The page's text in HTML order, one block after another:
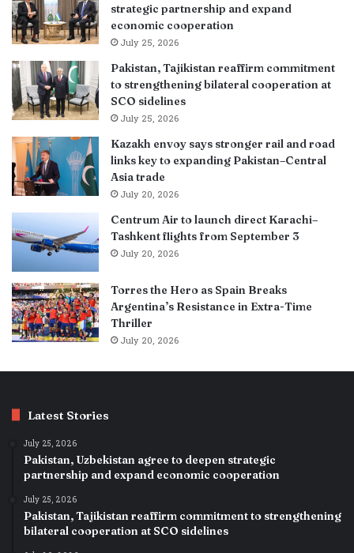
strategic partnership and expand
economic cooperation
July 25, 2026
Pakistan, Tajikistan reaffirm commitment
to strengthening bilateral cooperation at
SCO sidelines
July 25, 2026
Kazakh envoy says stronger rail and road
links key to expanding Pakistan–Central
Asia trade
July 20, 2026
Centrum Air to launch direct Karachi–
Tashkent flights from September 3
July 20, 2026
Torres the Hero as Spain Breaks
Argentina’s Resistance in Extra-Time
Thriller
July 20, 2026
Latest Stories
July 25, 2026
Pakistan, Uzbekistan agree to deepen strategic
partnership and expand economic cooperation
July 25, 2026
Pakistan, Tajikistan reaffirm commitment to strengthening
bilateral cooperation at SCO sidelines